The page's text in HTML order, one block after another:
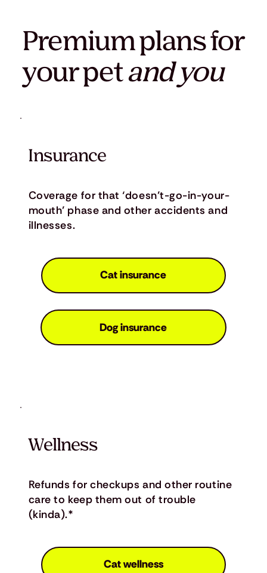
Premium plans for
your petand you
Dog insurance
Cat insurance
Coverage for that ‘doesn’t-go-in-your-
mouth’ phase and other accidents and
illnesses.
Insurance
Cat wellness
Refunds for checkups and other routine
care to keep them out of trouble
(kinda).*
Wellness